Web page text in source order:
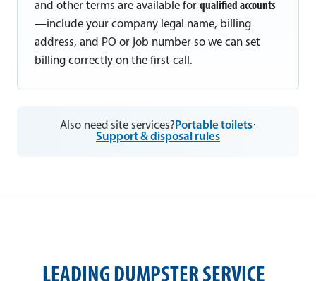
and other terms are available for qualified accounts
—include your company legal name, billing
address, and PO or job number so we can set
billing correctly on the first call.
Also need site services? Portable toilets·
Support & disposal rules
LEADING DUMPSTER SERVICE